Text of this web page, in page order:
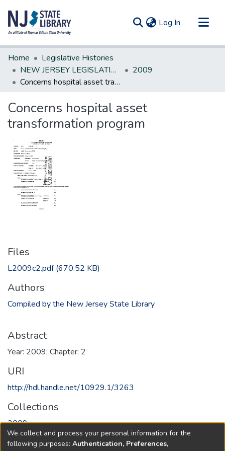
Log In (current)
Communities & Collections
All of DSpace
Statistics
Home
Legislative Histories
NEW JERSEY LEGISLATIVE HISTORIES
2009
Concerns hospital asset transformation program
Concerns hospital asset
transformation program
Files
L2009c2.pdf(670.52 KB)
Authors
Compiled by the New Jersey State Library
Abstract
Year: 2009; Chapter: 2
URI
http://hdl.handle.net/10929.1/3263
Collections
2009
Full item page
We collect and process your personal information for the
following purposes: Authentication, Preferences,